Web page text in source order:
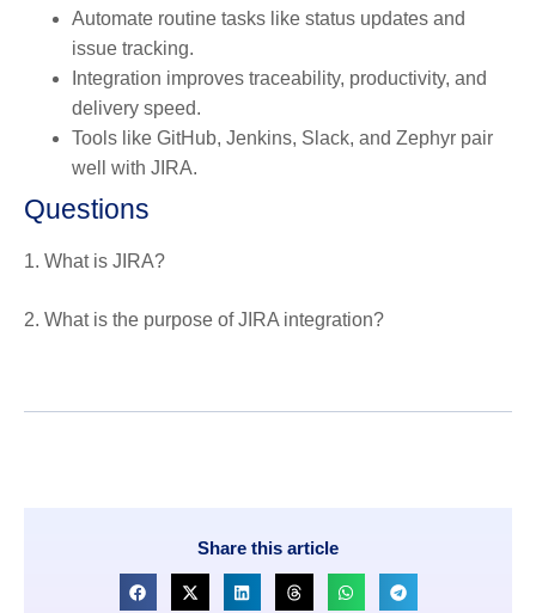
Automate routine tasks like status updates and
issue tracking.
Integration improves traceability, productivity, and
delivery speed.
Tools like GitHub, Jenkins, Slack, and Zephyr pair
well with JIRA.
Questions
1. What is JIRA?
2. What is the purpose of JIRA integration?
Share this article